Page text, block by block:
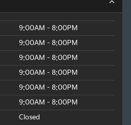
9:00AM - 8:00PM
9:00AM - 8:00PM
9:00AM - 8:00PM
9:00AM - 8:00PM
9:00AM - 8:00PM
9:00AM - 8:00PM
Closed